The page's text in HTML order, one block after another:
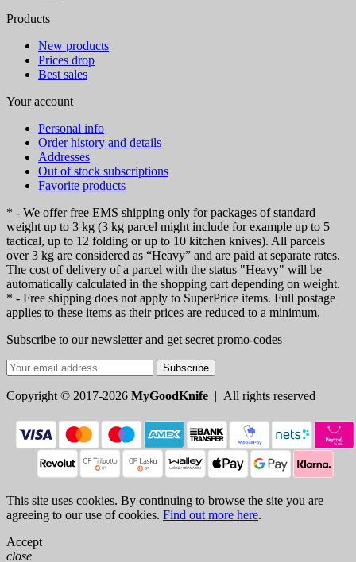
Products
New products
Prices drop
Best sales
Your account
Personal info
Order history and details
Addresses
Out of stock subscriptions
Favorite products
* - We offer free EMS shipping only for packages of standard
weight up to 3 kg (3 kg parcel might include for example up to 5
tactical, up to 12 folding or up to 10 kitchen knives). All parcels
over 3 kg are considered as “Heavy” and are paid at separate rates.
The cost of delivery of a parcel with the status "Heavy" will be
automatically calculated in the shopping cart depending on weight.
* - Free shipping does not apply to SuperPrice items. Full postage
applies to these items as their prices are reduced to a minimum.
Subscribe to our newsletter and get secret promo-codes
Subscribe
Copyright © 2017-2026 MyGoodKnife | All rights reserved
This site uses cookies. By continuing to browse the site you are
agreeing to our use of cookies. Find out more here.
Accept
close